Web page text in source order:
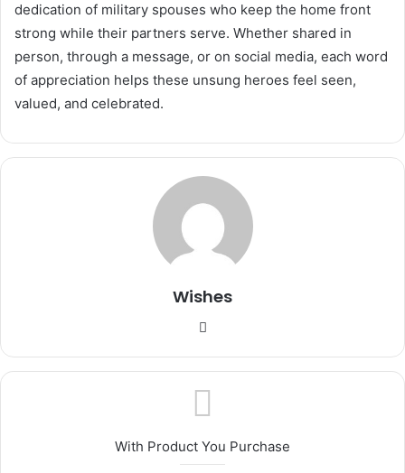
dedication of military spouses who keep the home front
strong while their partners serve. Whether shared in
person, through a message, or on social media, each word
of appreciation helps these unsung heroes feel seen,
valued, and celebrated.
Wishes
With Product You Purchase